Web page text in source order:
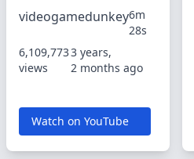
videogamedunkey6m
28s
6,109,773
views
3 years,
2 months ago
Watch on YouTube